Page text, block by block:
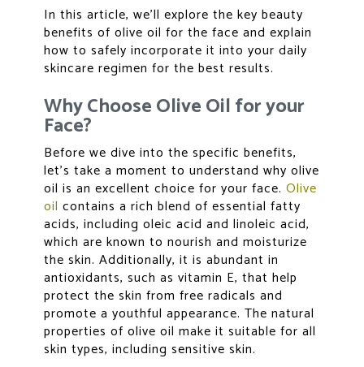
In this article, we’ll explore the key beauty
benefits of olive oil for the face and explain
how to safely incorporate it into your daily
skincare regimen for the best results.
Why Choose Olive Oil for your
Face?
Before we dive into the specific benefits,
let’s take a moment to understand why olive
oil is an excellent choice for your face. Olive
oil contains a rich blend of essential fatty
acids, including oleic acid and linoleic acid,
which are known to nourish and moisturize
the skin. Additionally, it is abundant in
antioxidants, such as vitamin E, that help
protect the skin from free radicals and
promote a youthful appearance. The natural
properties of olive oil make it suitable for all
skin types, including sensitive skin.